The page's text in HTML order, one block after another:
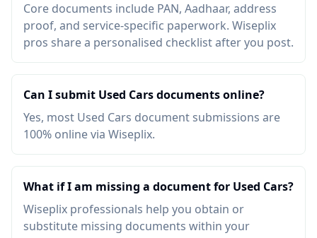
Core documents include PAN, Aadhaar, address
proof, and service-specific paperwork. Wiseplix
pros share a personalised checklist after you post.
Can I submit Used Cars documents online?
Yes, most Used Cars document submissions are
100% online via Wiseplix.
What if I am missing a document for Used Cars?
Wiseplix professionals help you obtain or
substitute missing documents within your